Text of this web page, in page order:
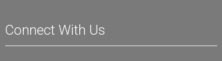
Connect With Us